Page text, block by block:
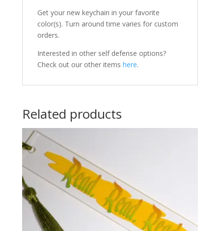
Get your new keychain in your favorite
color(s). Turn around time varies for custom
orders.
Interested in other self defense options?
Check out our other items here.
Related products